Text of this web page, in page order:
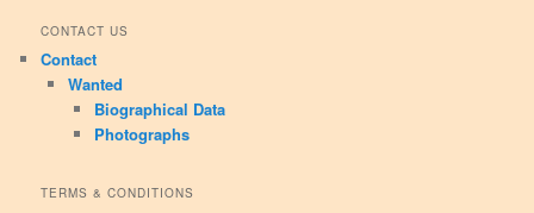
CONTACT US
Contact
Wanted
Biographical Data
Photographs
TERMS & CONDITIONS